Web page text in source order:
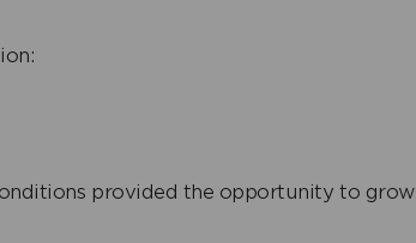
provided the opportunity to grow